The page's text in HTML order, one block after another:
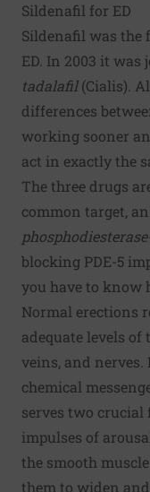
Sildenafil for ED
Sildenafil was the
ED. In 2003 it was
tadalafil(Cialis).
differences
working sooner
act in exactly the
The three drugs
common target,
blocking PDE-5
you have to know
Normal erections
adequate levels of
veins, and
chemical
serves two
impulses of
the smooth
them to widen